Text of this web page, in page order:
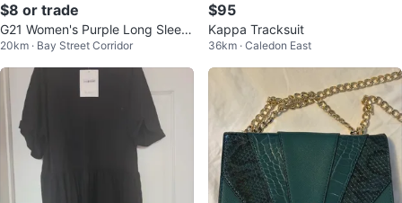
$8 or trade
G21 Women's Purple Long Sleev
e Top
20km · Bay Street Corridor
$95
Kappa Tracksuit
36km · Caledon East